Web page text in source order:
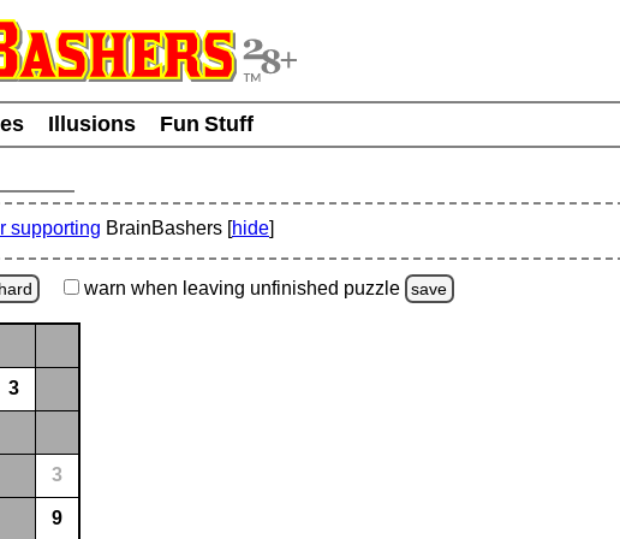
Illusions
Fun Stuff
supporting BrainBashers [hide]
hard warn when leaving unfinished puzzle save
3
3
9